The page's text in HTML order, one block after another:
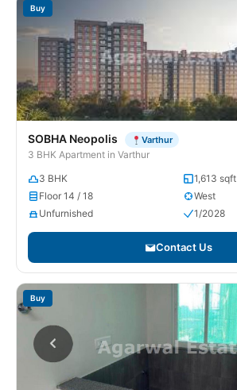
Buy
SOBHA Neopolis Varthur
3 BHK Apartment in Varthur
3 BHK
1,613 sqft
Floor 14 / 18
West
Unfurnished
1/2028
Contact Us
Buy